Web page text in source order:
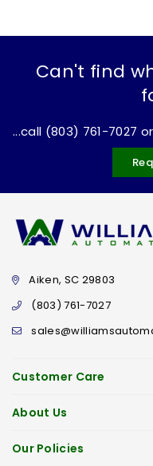
Can't find
...call (803) 761-7027
Aiken, SC 29803
(803) 761-7027
Customer Care
About Us
Our Policies